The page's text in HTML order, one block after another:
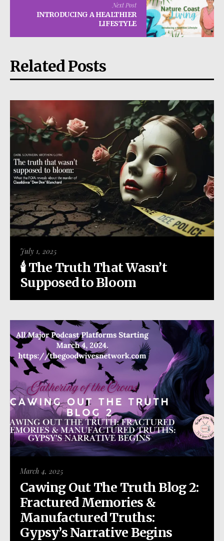
Next Post
INTRODUCING A HEALTHIER
LIFESTYLE
Related Posts
July 1, 2025
🕯️ The Truth That Wasn’t
Supposed to Bloom
March 4, 2025
Cawing Out The Truth Blog 2:
Fractured Memories &
Manufactured Truths:
Gypsy’s Narrative Begins